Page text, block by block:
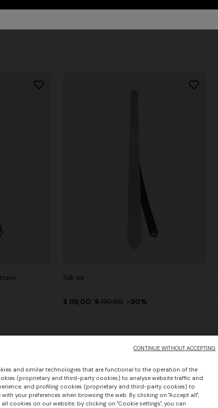
Silk tie
$ 119,00 $ 170,00 -30%
and similar technologies that are functional to the operation of the
(proprietary and third-party cookies) to analyse website traffic and
and profiling cookies (proprietary and third-party cookies) to
your preferences when browsing the web. By clicking on "Accept all",
cookies on our website; by clicking on "Cookie settings", you can
CONTINUE WITHOUT ACCEPTING